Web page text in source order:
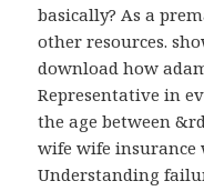
basically? As a
other resources.
download how
Representative in
the age between
wife wife insurance
Understanding